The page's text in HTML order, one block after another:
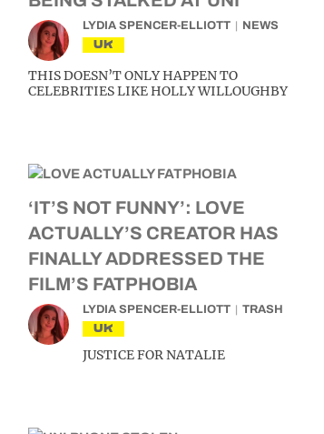
LYDIA SPENCER-ELLIOTT NEWS
UK
THIS DOESN’T ONLY HAPPEN TO
CELEBRITIES LIKE HOLLY WILLOUGHBY
‘IT’S NOT FUNNY’: LOVE
ACTUALLY’S CREATOR HAS
FINALLY ADDRESSED THE
FILM’S FATPHOBIA
LYDIA SPENCER-ELLIOTT TRASH
UK
JUSTICE FOR NATALIE